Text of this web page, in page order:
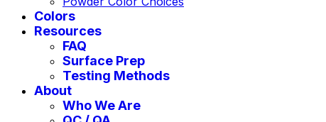
Colors
Resources
FAQ
Surface Prep
Testing Methods
About
Who We Are